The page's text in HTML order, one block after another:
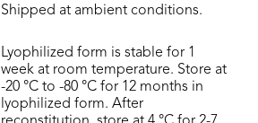
Shipped at ambient conditions.
Lyophilized form is stable for 1
week at room temperature. Store at
-20 °C to -80 °C for 12 months in
lyophilized form. After